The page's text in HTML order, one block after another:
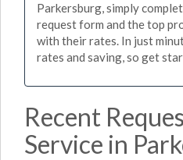
Parkersburg, simply
request form and the top
with their rates. In just
rates and saving, so get
Recent
Service in